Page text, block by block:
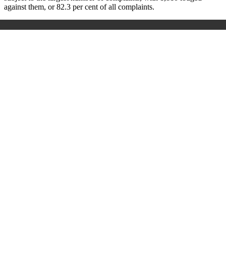
against them, or 82.3 per cent of all complaints.